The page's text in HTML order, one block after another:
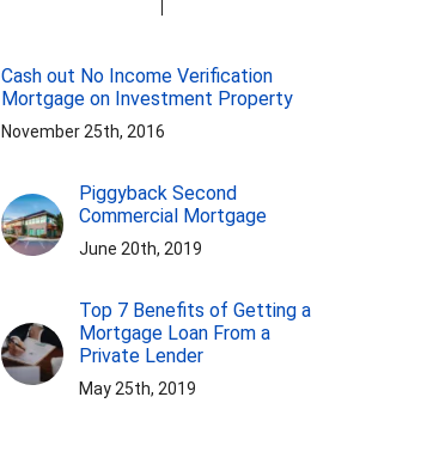
Cash out No Income Verification
Mortgage on Investment Property
November 25th, 2016
Piggyback Second
Commercial Mortgage
June 20th, 2019
Top 7 Benefits of Getting a
Mortgage Loan From a
Private Lender
May 25th, 2019